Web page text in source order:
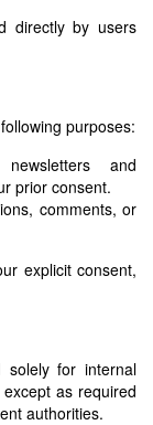
directly by users
purposes:
and
prior consent.
comments, or
explicit consent,
solely for internal
as required
authorities.